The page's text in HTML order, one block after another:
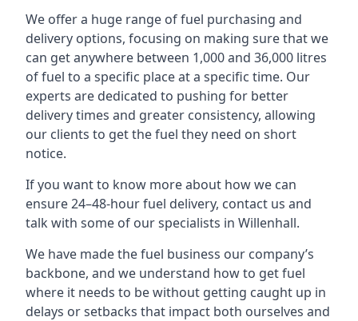
We offer a huge range of fuel purchasing and
delivery options, focusing on making sure that we
can get anywhere between 1,000 and 36,000 litres
of fuel to a specific place at a specific time. Our
experts are dedicated to pushing for better
delivery times and greater consistency, allowing
our clients to get the fuel they need on short
notice.
If you want to know more about how we can
ensure 24–48-hour fuel delivery, contact us and
talk with some of our specialists in Willenhall.
We have made the fuel business our company’s
backbone, and we understand how to get fuel
where it needs to be without getting caught up in
delays or setbacks that impact both ourselves and